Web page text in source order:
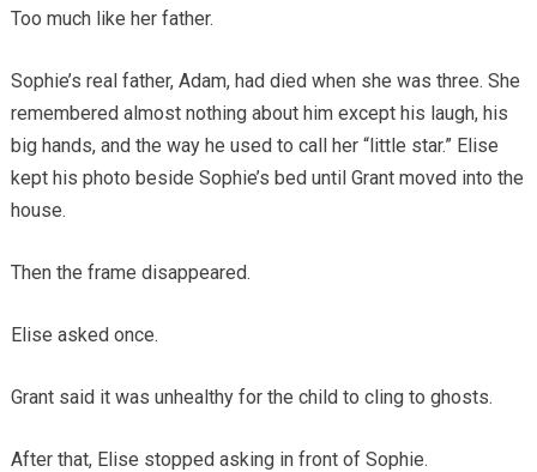
Too much like her father.
Sophie’s real father, Adam, had died when she was three. She
remembered almost nothing about him except his laugh, his
big hands, and the way he used to call her “little star.” Elise
kept his photo beside Sophie’s bed until Grant moved into the
house.
Then the frame disappeared.
Elise asked once.
Grant said it was unhealthy for the child to cling to ghosts.
After that, Elise stopped asking in front of Sophie.